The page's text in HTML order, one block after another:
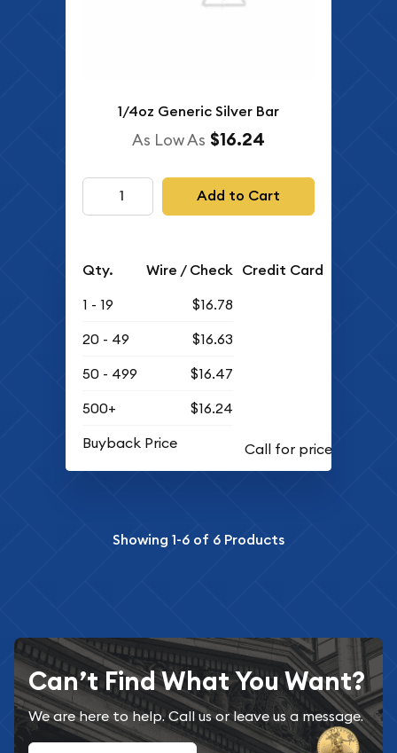
1/4oz Generic Silver Bar
As Low As $16.24
Add to Cart
Qty. Wire / Check Credit Card
1 - 19
$16.78
20 - 49
$16.63
50 - 499
$16.47
500+
$16.24
Buyback Price
Showing 1-6 of 6 Products
Can’t Find What You Want?
We are here to help. Call us or leave us a message.